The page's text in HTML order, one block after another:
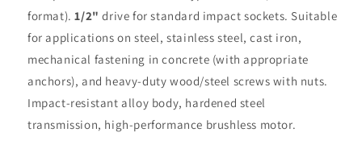
format).1/2" drive for standard impact sockets. Suitable
for applications on steel, stainless steel, cast iron,
mechanical fastening in concrete (with appropriate
anchors), and heavy-duty wood/steel screws with nuts.
Impact-resistant alloy body, hardened steel
transmission, high-performance brushless motor.